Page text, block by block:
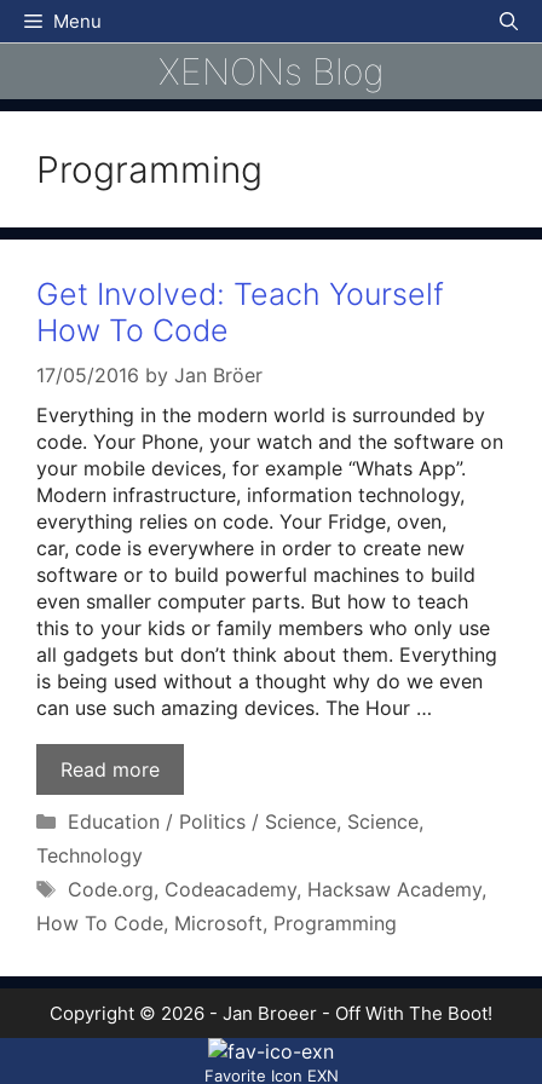
Skip
to
Menu
XENONs Blog
Programming
Get Involved: Teach Yourself
How To Code
17/05/2016 by Jan Bröer
Everything in the modern world is surrounded by
code. Your Phone, your watch and the software on
your mobile devices, for example “Whats App”.
Modern infrastructure, information technology,
everything relies on code. Your Fridge, oven,
car, code is everywhere in order to create new
software or to build powerful machines to build
even smaller computer parts. But how to teach
this to your kids or family members who only use
all gadgets but don’t think about them. Everything
is being used without a thought why do we even
can use such amazing devices. The Hour …
Read more
Categories
Education / Politics / Science, Science,
Technology
Tags
Code.org, Codeacademy, Hacksaw Academy,
How To Code, Microsoft, Programming
Copyright © 2026 - Jan Broeer - Off With The Boot!
Favorite Icon EXN